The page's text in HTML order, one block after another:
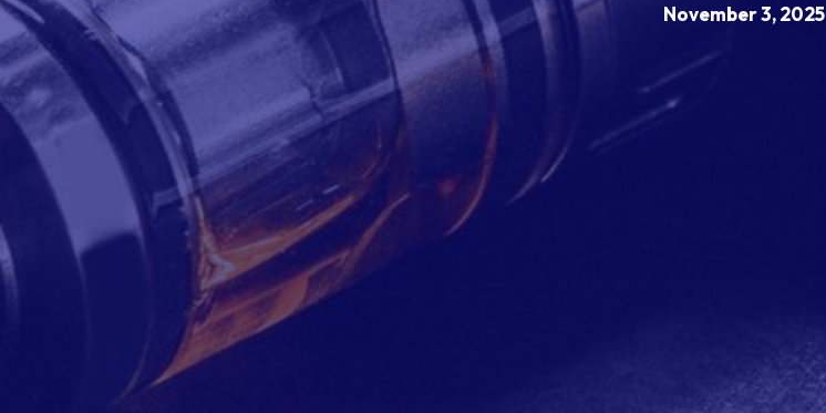
November 3, 2025